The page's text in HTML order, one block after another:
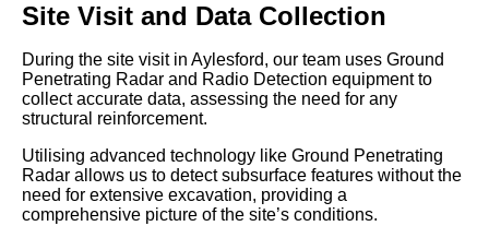
Site Visit and Data Collection
During the site visit in Aylesford, our team uses Ground
Penetrating Radar and Radio Detection equipment to
collect accurate data, assessing the need for any
structural reinforcement.
Utilising advanced technology like Ground Penetrating
Radar allows us to detect subsurface features without the
need for extensive excavation, providing a
comprehensive picture of the site’s conditions.